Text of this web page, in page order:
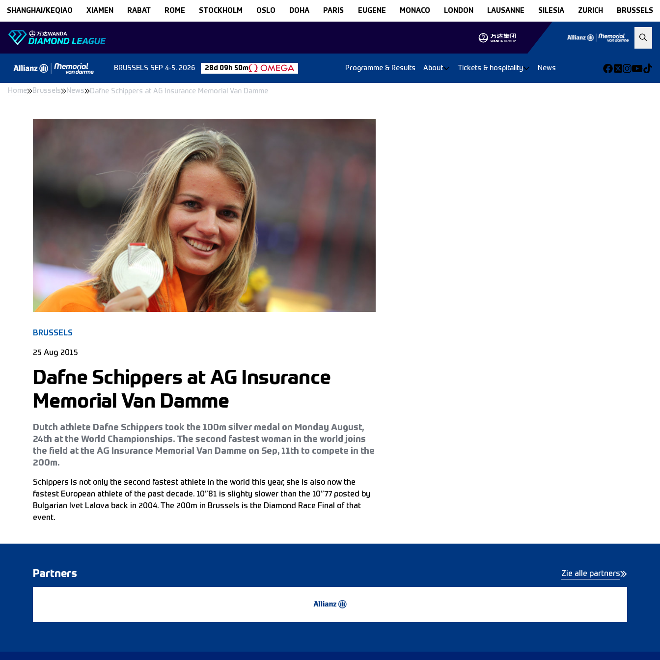
SHANGHAI/KEQIAO XIAMEN RABAT ROME STOCKHOLM OSLO DOHA PARIS EUGENE MONACO LONDON LAUSANNE SILESIA ZURICH BRUSSELS
BRUSSELS SEP 4-5. 2026 28d 09h 50m Programme & Results About Tickets & hospitality News
Home Brussels News Dafne Schippers at AG Insurance Memorial Van Damme
BRUSSELS
25 Aug 2015
Dafne Schippers at AG Insurance
Memorial Van Damme
Dutch athlete Dafne Schippers took the 100m silver medal on Monday August,
24th at the World Championships. The second fastest woman in the world joins
the field at the AG Insurance Memorial Van Damme on Sep, 11th to compete in the
200m.
Schippers is not only the second fastest athlete in the world this year, she is also now the
fastest European athlete of the past decade. 10”81 is slighty slower than the 10”77 posted by
Bulgarian Ivet Lalova back in 2004. The 200m in Brussels is the Diamond Race Final of that
event.
Partners Zie alle partners